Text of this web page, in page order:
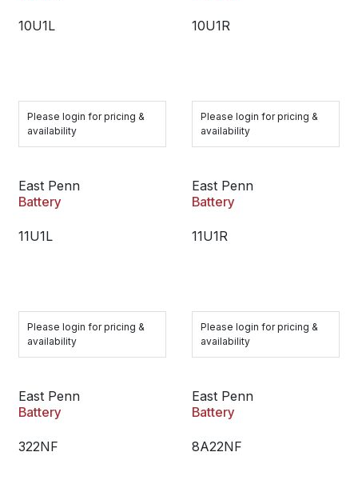
10U1L
Please login for pricing &
availability
10U1R
Please login for pricing &
availability
East Penn
Battery
11U1L
Please login for pricing &
availability
East Penn
Battery
11U1R
Please login for pricing &
availability
East Penn
Battery
322NF
East Penn
Battery
8A22NF